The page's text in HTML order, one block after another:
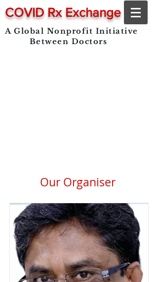
COVID Rx Exchange
A Global Nonprofit Initiative
Between Doctors
Our Organiser